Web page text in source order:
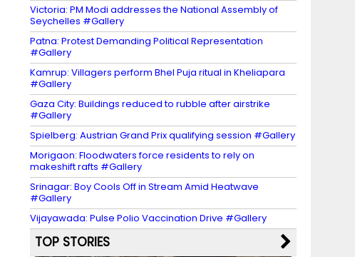
Victoria: PM Modi addresses the National Assembly of
Seychelles #Gallery
Patna: Protest Demanding Political Representation
#Gallery
Kamrup: Villagers perform Bhel Puja ritual in Kheliapara
#Gallery
Gaza City: Buildings reduced to rubble after airstrike
#Gallery
Spielberg: Austrian Grand Prix qualifying session #Gallery
Morigaon: Floodwaters force residents to rely on
makeshift rafts #Gallery
Srinagar: Boy Cools Off in Stream Amid Heatwave
#Gallery
Vijayawada: Pulse Polio Vaccination Drive #Gallery
TOP STORIES